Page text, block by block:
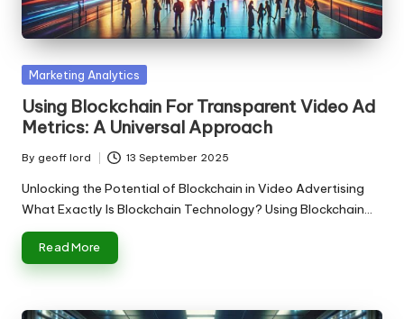
g
T
u
t
o
r
Posted
Marketing Analytics
Using Blockchain For Transparent Video Ad
Metrics: A Universal Approach
Posted
by
By geoff lord 13 September 2025
Unlocking the Potential of Blockchain in Video Advertising
What Exactly Is Blockchain Technology? Using Blockchain…
Read More